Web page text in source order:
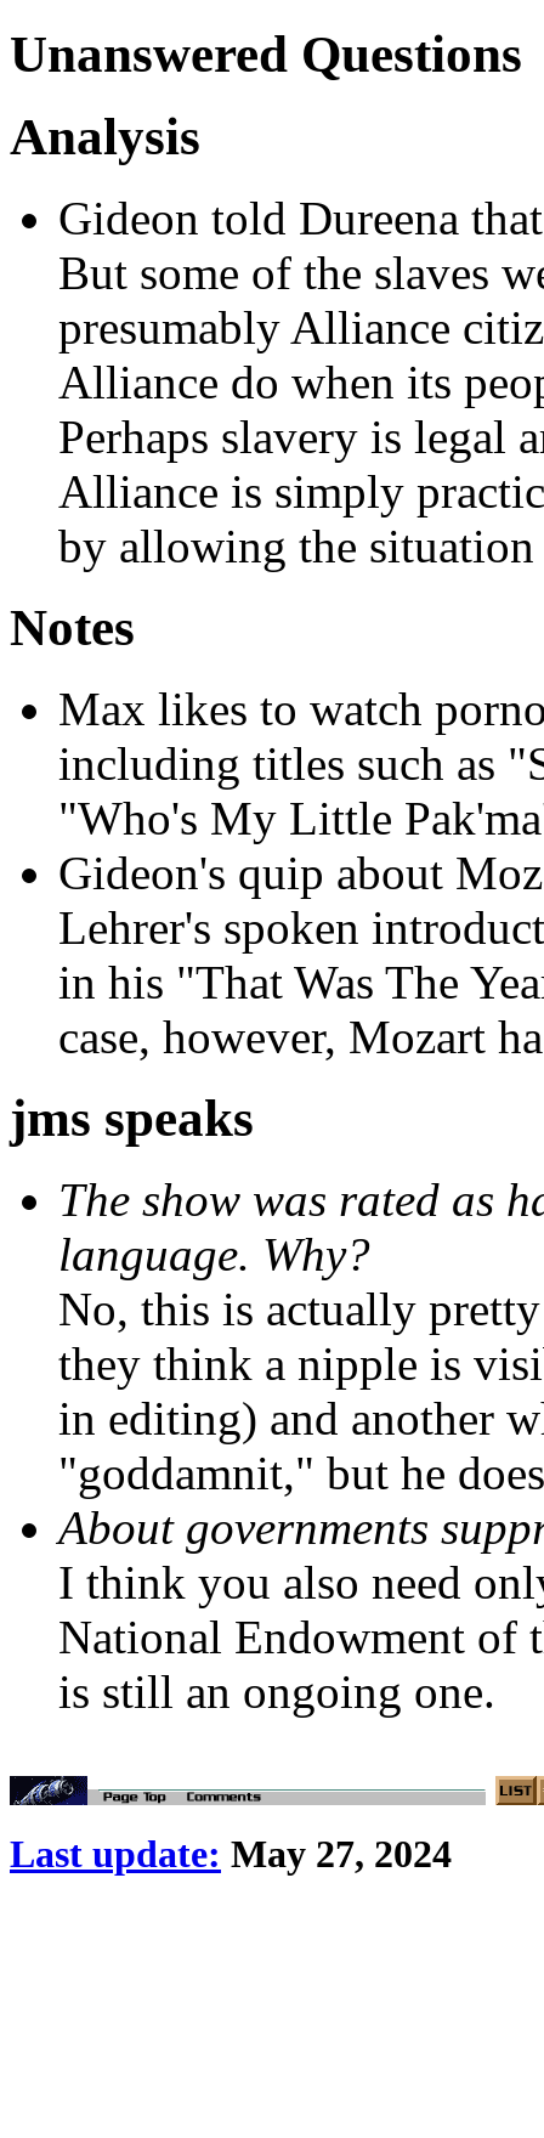
Unanswered Questions
Analysis
Gideon told Dureena
But some of the slaves
presumably Alliance
Alliance do when its
Perhaps slavery is legal
Alliance is simply
by allowing the situation
Notes
Max likes to watch
including titles such as
"Who's My Little
Gideon's quip about
Lehrer's spoken
in his "That Was The
case, however, Mozart
jms speaks
The show was rated as
language. Why?
No, this is actually
they think a nipple is
in editing) and another
"goddamnit," but he
About governments
I think you also need
National Endowment of
is still an ongoing one.
Last update: May 27, 2024